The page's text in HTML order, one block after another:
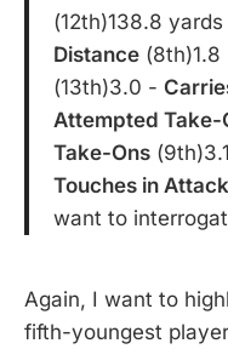
(12th)138.8
Distance (8th)1.8
(13th)3.0 -
Attempted Take-
Take-Ons
Touches in
want to
Again, I want to
fifth-youngest